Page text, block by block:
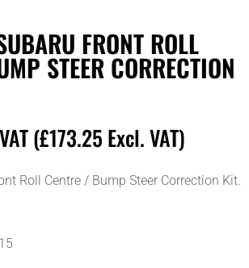
FRONT ROLL
STEER CORRECTION
(£173.25 Excl. VAT)
Roll Centre / Bump Steer Correction Kit.